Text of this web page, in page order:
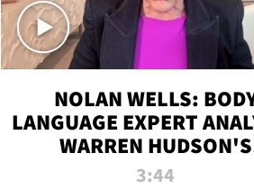
NOLAN WELLS:
LANGUAGE EXPERT
WARREN HUDSON'S
INTERVIEW
3:44